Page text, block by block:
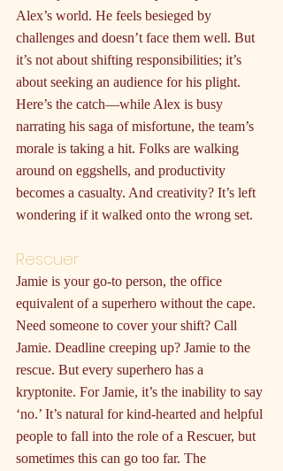
Alex’s world. He feels besieged by
challenges and doesn’t face them well. But
it’s not about shifting responsibilities; it’s
about seeking an audience for his plight.
Here’s the catch—while Alex is busy
narrating his saga of misfortune, the team’s
morale is taking a hit. Folks are walking
around on eggshells, and productivity
becomes a casualty. And creativity? It’s left
wondering if it walked onto the wrong set.
Rescuer
Jamie is your go-to person, the office
equivalent of a superhero without the cape.
Need someone to cover your shift? Call
Jamie. Deadline creeping up? Jamie to the
rescue. But every superhero has a
kryptonite. For Jamie, it’s the inability to say
‘no.’ It’s natural for kind-hearted and helpful
people to fall into the role of a Rescuer, but
sometimes this can go too far. The